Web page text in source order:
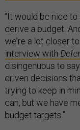
“It would be nice
derive a budget.
we’re a lot closer
interview with
disingenuous to
driven decisions
trying to keep in
can, but we have
budget targets.”